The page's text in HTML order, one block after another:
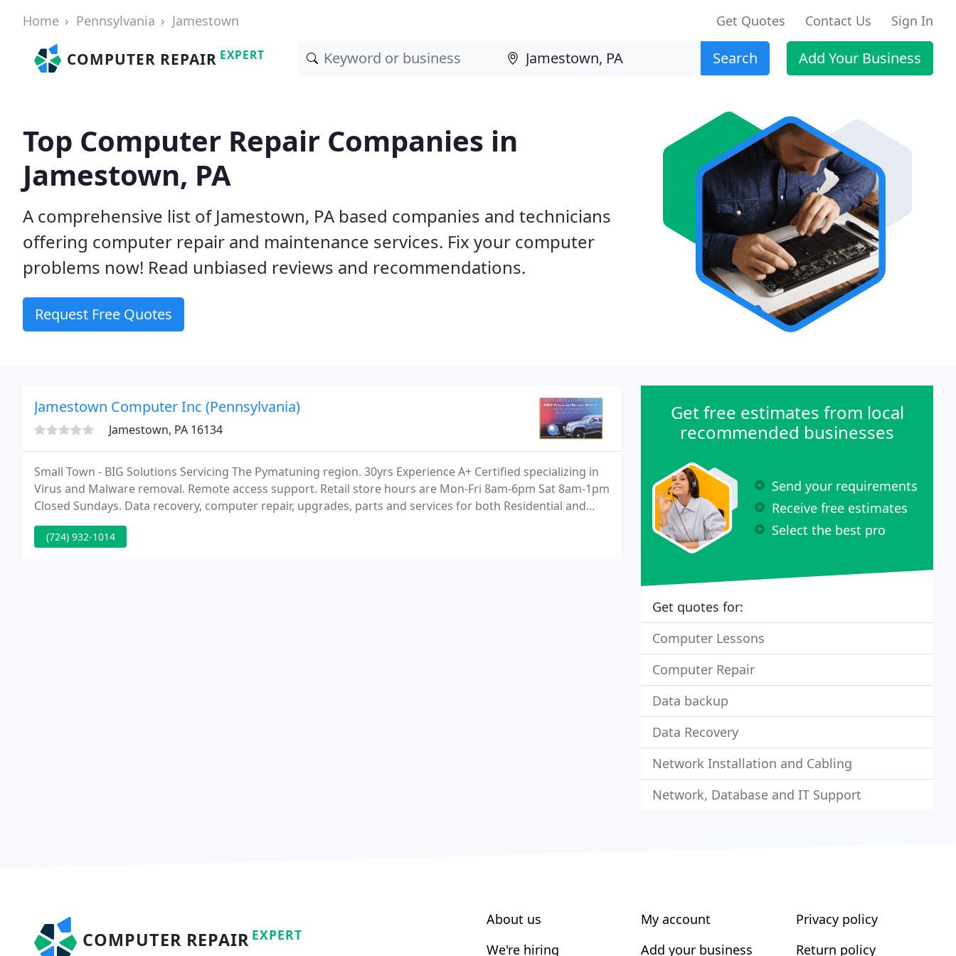
Home Pennsylvania Jamestown Get Quotes Contact Us Sign In
COMPUTER REPAIR EXPERT Search Add Your Business
Top Computer Repair Companies in
Jamestown, PA
A comprehensive list of Jamestown, PA based companies and technicians
offering computer repair and maintenance services. Fix your computer
problems now! Read unbiased reviews and recommendations.
Request Free Quotes
Jamestown Computer Inc (Pennsylvania)
Jamestown, PA 16134
Small Town - BIG Solutions Servicing The Pymatuning region. 30yrs Experience A+ Certified specializing in
Virus and Malware removal. Remote access support. Retail store hours are Mon-Fri 8am-6pm Sat 8am-1pm
Closed Sundays. Data recovery, computer repair, upgrades, parts and services for both Residential and
Commercial businesses. Website Design and Wireless Networking services also available. Customer
(724) 932-1014
Get free estimates from local
recommended businesses
Send your requirements
Receive free estimates
Select the best pro
Get quotes for:
Computer Lessons
Computer Repair
Data backup
Data Recovery
Network Installation and Cabling
Network, Database and IT Support
COMPUTER REPAIR EXPERT
About us
We're hiring
My account
Add your business
Privacy policy
Return policy